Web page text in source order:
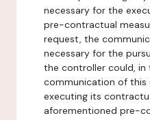
necessary for the
pre-contractual
request, the
necessary for the
the controller could, in
communication of this
executing its
aforementioned pre-